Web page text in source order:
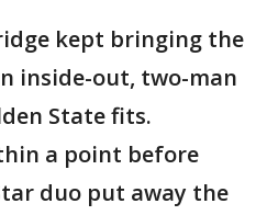
kept bringing the
inside-out, two-man
State fits.
a point before
duo put away the